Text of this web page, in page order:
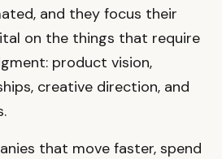
and they focus their
on the things that require
product vision,
creative direction, and
that move faster, spend